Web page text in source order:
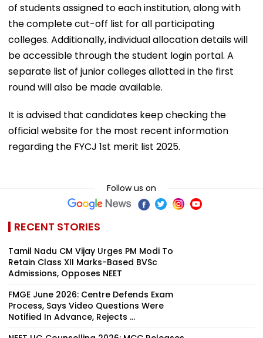
of students assigned to each institution, along with
the complete cut-off list for all participating
colleges. Additionally, individual allocation details will
be accessible through the student login portal. A
separate list of junior colleges allotted in the first
round will also be made available.
It is advised that candidates keep checking the
official website for the most recent information
regarding the FYCJ 1st merit list 2025.
Follow us on
RECENT STORIES
Tamil Nadu CM Vijay Urges PM Modi To
Retain Class XII Marks-Based BVSc
Admissions, Opposes NEET
FMGE June 2026: Centre Defends Exam
Process, Says Video Questions Were
Notified In Advance, Rejects ...